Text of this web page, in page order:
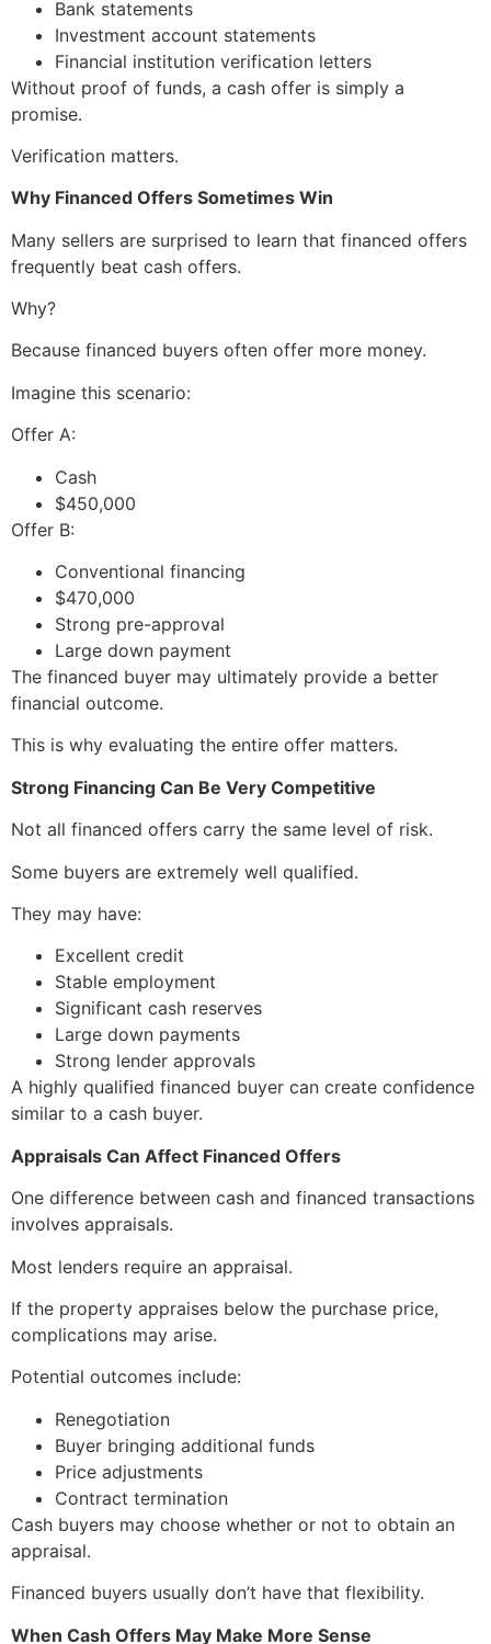
Bank statements
Investment account statements
Financial institution verification letters
Without proof of funds, a cash offer is simply a
promise.
Verification matters.
Why Financed Offers Sometimes Win
Many sellers are surprised to learn that financed offers
frequently beat cash offers.
Why?
Because financed buyers often offer more money.
Imagine this scenario:
Offer A:
Cash
$450,000
Offer B:
Conventional financing
$470,000
Strong pre-approval
Large down payment
The financed buyer may ultimately provide a better
financial outcome.
This is why evaluating the entire offer matters.
Strong Financing Can Be Very Competitive
Not all financed offers carry the same level of risk.
Some buyers are extremely well qualified.
They may have:
Excellent credit
Stable employment
Significant cash reserves
Large down payments
Strong lender approvals
A highly qualified financed buyer can create confidence
similar to a cash buyer.
Appraisals Can Affect Financed Offers
One difference between cash and financed transactions
involves appraisals.
Most lenders require an appraisal.
If the property appraises below the purchase price,
complications may arise.
Potential outcomes include:
Renegotiation
Buyer bringing additional funds
Price adjustments
Contract termination
Cash buyers may choose whether or not to obtain an
appraisal.
Financed buyers usually don’t have that flexibility.
When Cash Offers May Make More Sense